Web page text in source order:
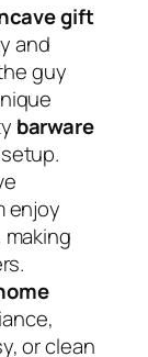
gift
and
guy
barware
enjoy
or clean